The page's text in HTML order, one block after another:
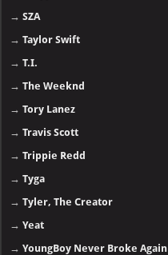
→SZA
→Taylor Swift
→T.I.
→The Weeknd
→Tory Lanez
→Travis Scott
→Trippie Redd
→Tyga
→Tyler, The Creator
→Yeat
→YoungBoy Never Broke Again